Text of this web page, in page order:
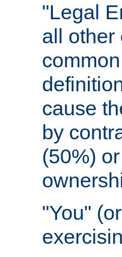
"Legal
all other
cause
by
(50%)
"You"